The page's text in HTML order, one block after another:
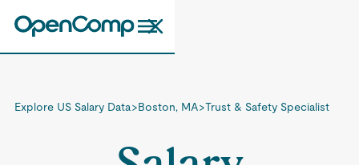
Explore US Salary Data>Boston, MA>Trust & Safety Specialist